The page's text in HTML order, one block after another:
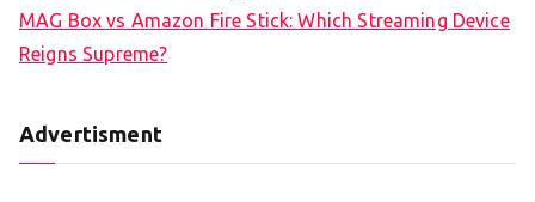
MAG Box vs Amazon Fire Stick: Which Streaming Device
Reigns Supreme?
Advertisment